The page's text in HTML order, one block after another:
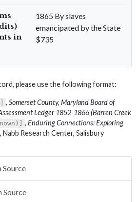
in
1865 By slaves
emancipated by the State
$735
please use the following format:
, Somerset County, Maryland Board of
Ledger 1852-1866 (Barren Creek
, Enduring Connections: Exploring
, Nabb Research Center, Salisbury
Source
Source